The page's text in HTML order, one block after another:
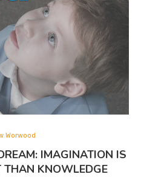
Worwood
IMAGINATION IS
THAN KNOWLEDGE